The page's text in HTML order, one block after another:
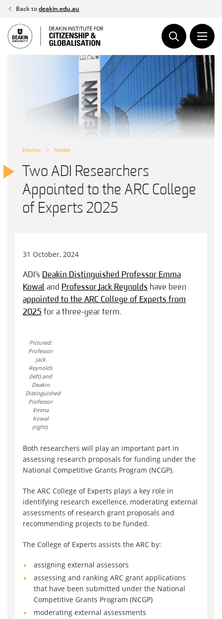
Skip
content
Back todeakin.edu.au
Home News
Two ADI Researchers
Appointed to the ARC College
of Experts 2025
31 October, 2024
ADI’s Deakin Distinguished Professor Emma
Kowal and Professor Jack Reynolds have been
appointed to the ARC College of Experts from
2025 for a three-year term.
Pictured:
Professor
Jack
Reynolds
(left) and
Deakin
Distinguished
Professor
Emma
Kowal
(right).
Both researchers will play an important part in
assessing research proposals for funding under the
National Competitive Grants Program (NCGP).
The ARC College of Experts plays a key role in
identifying research excellence, moderating external
assessments of research grant proposals and
recommending projects to be funded.
The College of Experts assists the ARC by:
assigning external assessors
assessing and ranking ARC grant applications
that have been submitted under the National
Competitive Grants Program (NCGP)
moderating external assessments